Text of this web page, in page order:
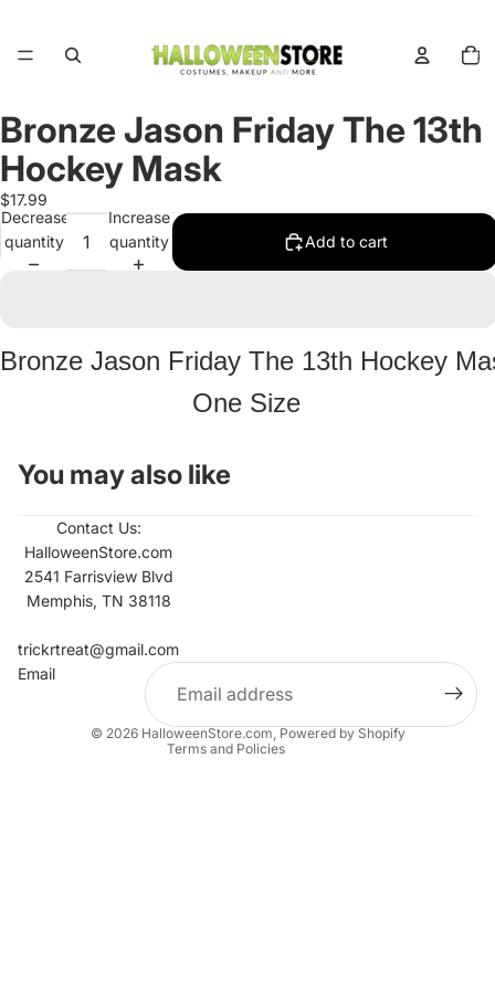
items
in
Open
image
in
full
screen
Bronze Jason Friday The 13th
Hockey Mask
$17.99
Decrease
quantity
Increase
quantity
Add to cart
Bronze Jason Friday The 13th Hockey
One Size
You may also like
Contact Us:
HalloweenStore.com
2541 Farrisview Blvd
Memphis, TN 38118
trickrtreat@gmail.com
Email
© 2026 HalloweenStore.com Powered by Shopify
Terms and Policies
Contact information
Privacy policy
Terms of service